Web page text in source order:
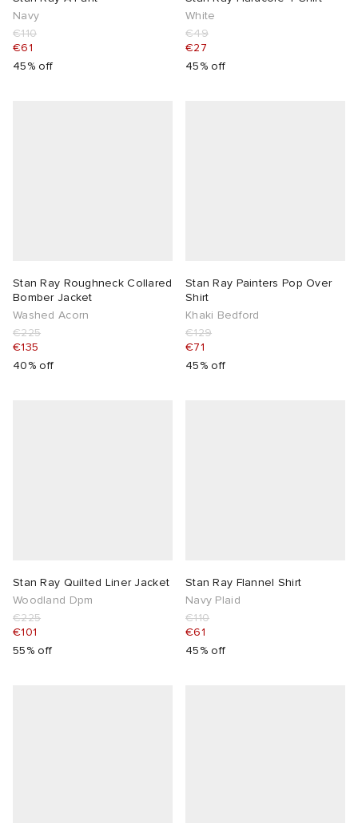
Navy
€110
€61
45% off
White
€49
€27
45% off
Stan Ray Roughneck Collared
Bomber Jacket
Washed Acorn
€225
€135
40% off
Stan Ray Painters Pop Over
Shirt
Khaki Bedford
€129
€71
45% off
Stan Ray Quilted Liner Jacket
Woodland Dpm
€225
€101
55% off
Stan Ray Flannel Shirt
Navy Plaid
€110
€61
45% off